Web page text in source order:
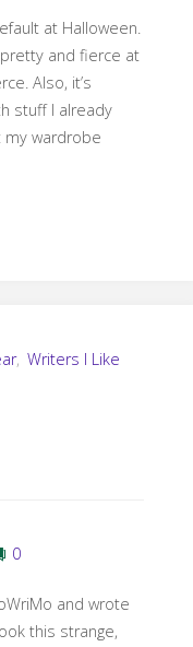
at Halloween.
and fierce at
Also, it’s
stuff I already
my wardrobe
, Writers I Like
0
and wrote
this strange,